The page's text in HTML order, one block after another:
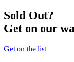
Sold Out?
Get on our
Get on the list